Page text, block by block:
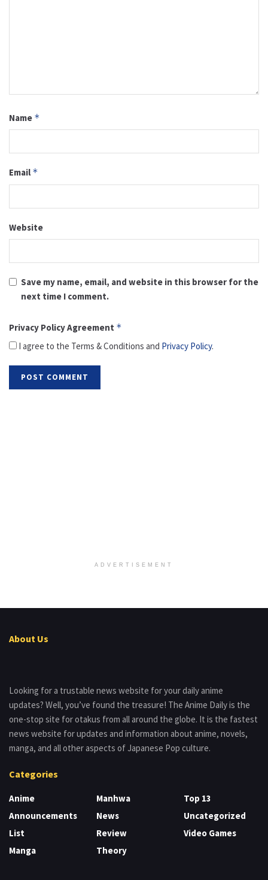
Name *
Email *
Website
Save my name, email, and website in this browser for the
next time I comment.
Privacy Policy Agreement *
I agree to the Terms & Conditions and Privacy Policy.
ADVERTISEMENT
About Us
Looking for a trustable news website for your daily anime
updates? Well, you’ve found the treasure! The Anime Daily is the
one-stop site for otakus from all around the globe. It is the fastest
news website for updates and information about anime, novels,
manga, and all other aspects of Japanese Pop culture.
Categories
Anime
Announcements
List
Manga
Manhwa
News
Review
Theory
Top 13
Uncategorized
Video Games